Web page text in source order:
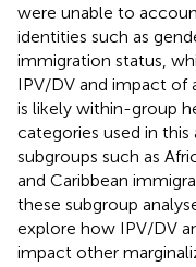
were unable to
identities such as
immigration status,
IPV/DV and impact of
is likely within-group
categories used in this
subgroups such as
and Caribbean
these subgroup
explore how IPV/DV
impact other